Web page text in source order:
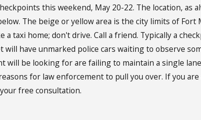
this weekend, May 20-22. The location, as
The beige or yellow area is the city limits of
taxi home; don't drive. Call a friend. Typically a
have unmarked police cars waiting to observe
will be looking for are failing to maintain a single
for law enforcement to pull you over. If you
free consultation.